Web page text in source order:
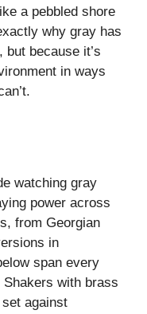
a pebbled shore
why gray has
because it’s
in ways
watching gray
power across
from Georgian
in
span every
with brass
against